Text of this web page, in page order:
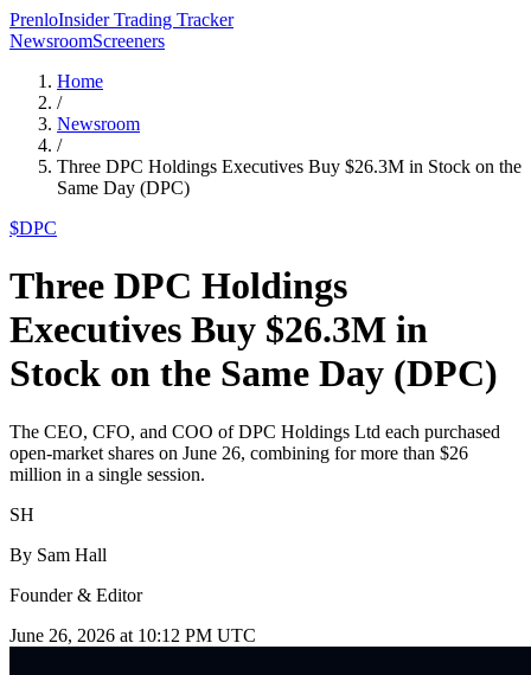
PrenloInsider Trading Tracker
NewsroomScreeners
Home
/
Newsroom
/
Three DPC Holdings Executives Buy $26.3M in Stock on the
Same Day (DPC)
$DPC
Three DPC Holdings
Executives Buy $26.3M in
Stock on the Same Day (DPC)
The CEO, CFO, and COO of DPC Holdings Ltd each purchased
open-market shares on June 26, combining for more than $26
million in a single session.
SH
By Sam Hall
Founder & Editor
June 26, 2026 at 10:12 PM UTC